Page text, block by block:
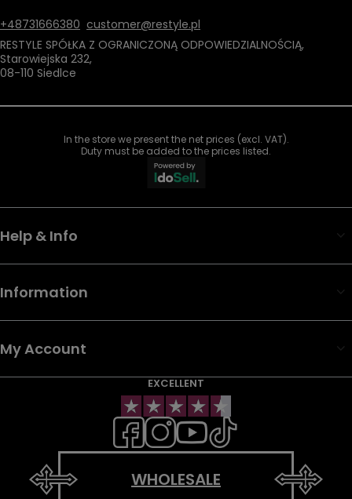
+48731666380 customer@restyle.pl
RESTYLE SPÓŁKA Z OGRANICZONĄ ODPOWIEDZIALNOŚCIĄ,
Starowiejska 232,
08-110 Siedlce
In the store we present the net prices (excl. VAT).
Duty must be added to the prices listed.
Help & Info
Information
My Account
EXCELLENT
WHOLESALE